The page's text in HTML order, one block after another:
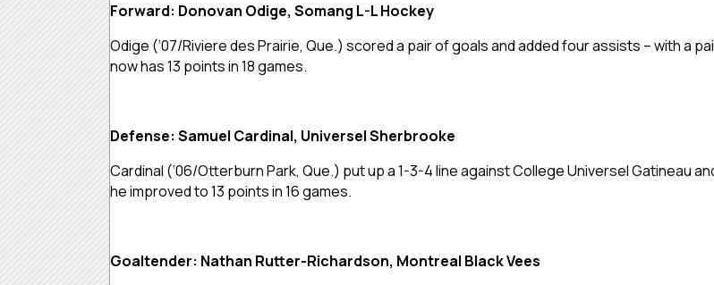
Forward: Donovan Odige, Somang L-L Hockey
Odige (‘07/Riviere des Prairie, Que.) scored a pair of goals and added four assists – with a
now has 13 points in 18 games.
Defense: Samuel Cardinal, Universel Sherbrooke
Cardinal (‘06/Otterburn Park, Que.) put up a 1-3-4 line against College Universel Gatineau
he improved to 13 points in 16 games.
Goaltender: Nathan Rutter-Richardson, Montreal Black Vees